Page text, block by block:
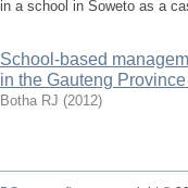
in a school in Soweto as a
School-based
in the Gauteng
Botha RJ (2012)